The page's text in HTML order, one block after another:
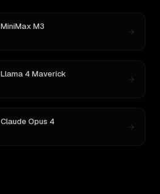
MiniMax M3
Llama 4 Maverick
Claude Opus 4